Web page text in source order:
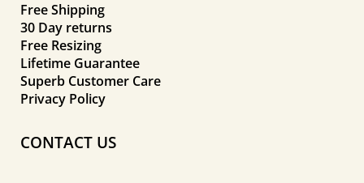
Free Shipping
30 Day returns
Free Resizing
Lifetime Guarantee
Superb Customer Care
Privacy Policy
CONTACT US